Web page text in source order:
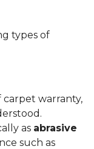
types of
carpet warranty,
as abrasive
such as